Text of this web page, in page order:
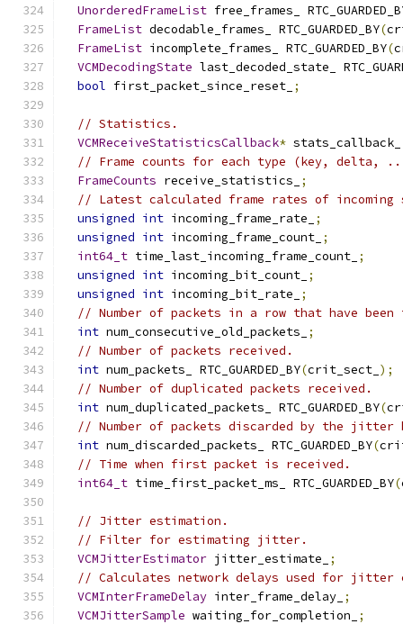
UnorderedFrameList free_frames_
FrameList decodable_frames_ RTC_GUARDED_BY(
FrameList incomplete_frames_ RTC_GUARDED_BY(
VCMDecodingState last_decoded_state_
bool first_packet_since_reset_ ;
// Statistics.
VCMReceiveStatisticsCallback* stats_callback_
// Frame counts for each type (key, delta,
FrameCounts receive_statistics_
;
// Latest calculated frame rates of incoming
unsigned int incoming_frame_rate_
;
unsigned int incoming_frame_count_ ;
int64_t time_last_incoming_frame_count_ ;
unsigned int incoming_bit_count_ ;
unsigned int incoming_bit_rate_
;
// Number of packets in a row that have
int num_consecutive_old_packets_
;
// Number of packets received.
int num_packets_ RTC_GUARDED_BY(crit_sect_ );
// Number of duplicated packets received.
int num_duplicated_packets_ RTC_GUARDED_BY(
// Number of packets discarded by the jitter
int num_discarded_packets_ RTC_GUARDED_BY(
// Time when first packet is received.
int64_t time_first_packet_ms_ RTC_GUARDED_BY(
// Jitter estimation.
// Filter for estimating jitter.
VCMJitterEstimator jitter_estimate_
;
// Calculates network delays used for jitter
VCMInterFrameDelay inter_frame_delay_ ;
VCMJitterSample waiting_for_completion_
;